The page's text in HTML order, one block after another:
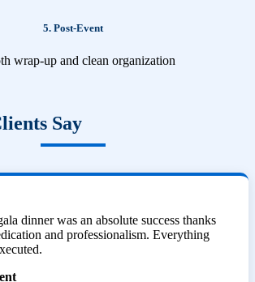
5. Post-Event
wrap-up and clean organization
Say
dinner was an absolute success thanks
and professionalism. Everything